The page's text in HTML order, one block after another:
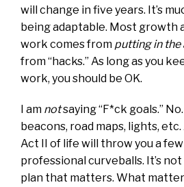
will change in five years. It’s
being adaptable. Most growth
work comes from putting in
from “hacks.” As long as you
work, you should be OK.
I am notsaying “F*ck goals.”
beacons, road maps, lights,
Act II of life will throw you a
professional curveballs. It’s
plan that matters. What